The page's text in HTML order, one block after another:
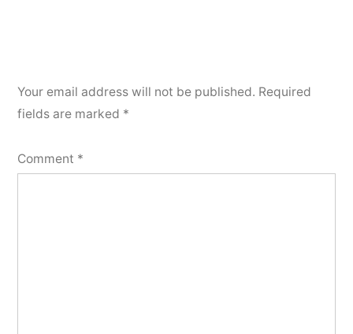
Your email address will not be published. Required
fields are marked *
Comment *